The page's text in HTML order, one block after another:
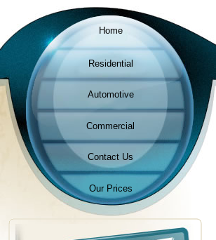
Home
Residential
Automotive
Commercial
Contact Us
Our Prices